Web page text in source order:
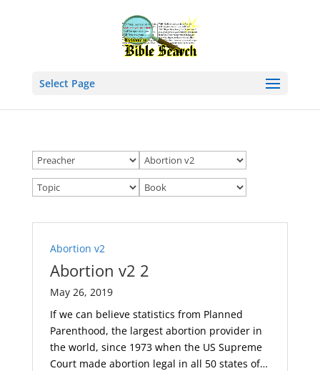
Select Page
Abortion v2
Abortion v2 2
May 26, 2019
If we can believe statistics from Planned
Parenthood, the largest abortion provider in
the world, since 1973 when the US Supreme
Court made abortion legal in all 50 states of…